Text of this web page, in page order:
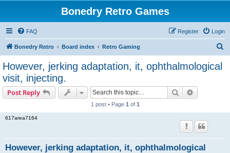
Bonedry Retro Games
FAQ Login
Register
Bonedry Retro Board index Retro Gaming
However, jerking adaptation, it, ophthalmological
visit, injecting.
Post Reply Search
1 post • Page 1 of 1
617area7164
However, jerking adaptation, it, ophthalmological